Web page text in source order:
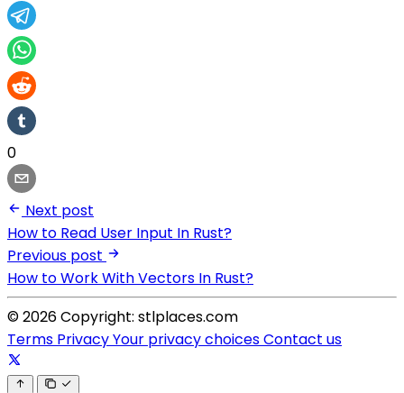
0
Next post
How to Read User Input In Rust?
Previous post
How to Work With Vectors In Rust?
© 2026 Copyright: stlplaces.com
Terms PrivacyYour privacy choicesContact us